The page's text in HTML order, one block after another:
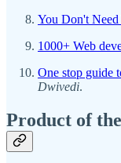
You Don't
1000+ Web
One stop guide
Dwivedi.
Product of